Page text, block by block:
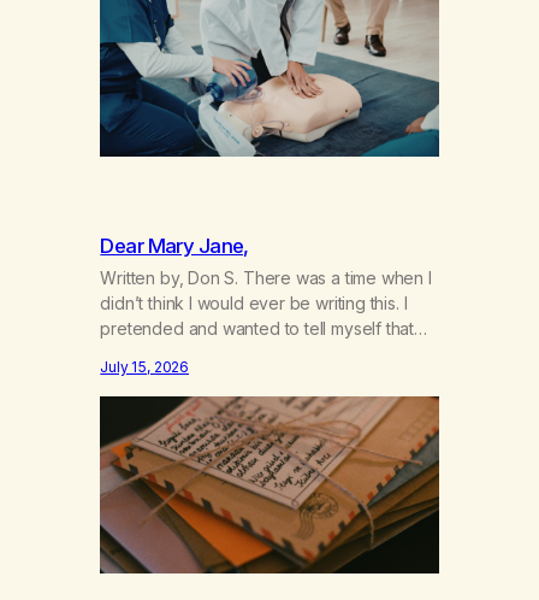
was a “goody-two-shoes” and “smarty
pants” and the other where…
Dear Mary Jane,
Written by, Don S. There was a time when I
didn’t think I would ever be writing this. I
pretended and wanted to tell myself that
got together and for the first couple of
years of our relationship, this ending was
not on my bingo card. I…
July 15, 2026